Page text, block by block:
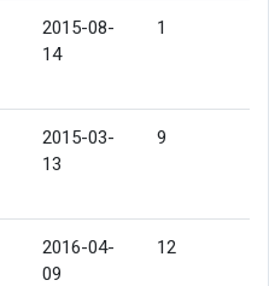
2015-08-
14
1
2015-03-
13
9
2016-04-
09
12